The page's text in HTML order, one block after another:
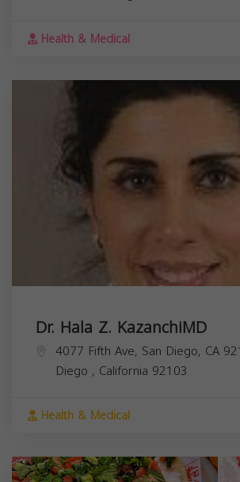
Health & Medical
Dr. Hala Z. KazanchiMD
4077 Fifth Ave, San Diego, CA
Diego , California 92103
Health & Medical